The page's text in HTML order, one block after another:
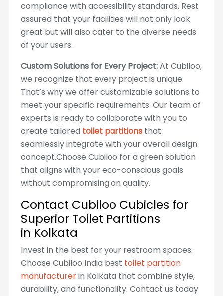
compliance with accessibility standards. Rest
assured that your facilities will not only look
great but will also cater to the diverse needs
of your users.
Custom Solutions for Every Project:At Cubiloo,
we recognize that every project is unique.
That’s why we offer customizable solutions to
meet your specific requirements. Our team of
experts is ready to collaborate with you to
create tailored toilet partitionsthat
seamlessly integrate with your overall design
concept.Choose Cubiloo for a green solution
that aligns with your eco-conscious goals
without compromising on quality.
Contact Cubiloo Cubicles for
Superior Toilet Partitions
in Kolkata
Invest in the best for your restroom spaces.
Choose Cubiloo India best toilet partition
manufacturerin Kolkata that combine style,
durability, and functionality. Contact us today